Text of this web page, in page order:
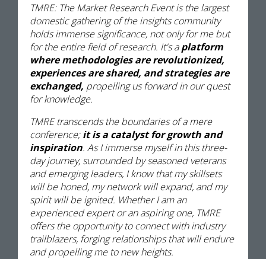
TMRE: The Market Research Event is the largest
domestic gathering of the insights community
holds immense significance, not only for me but
for the entire field of research. It's aplatform
where methodologies are revolutionized,
experiences are shared, and strategies are
exchanged, propelling us forward in our quest
for knowledge.
TMRE transcends the boundaries of a mere
conference;it is a catalyst for growth and
inspiration. As I immerse myself in this three-
day journey, surrounded by seasoned veterans
and emerging leaders, I know that my skillsets
will be honed, my network will expand, and my
spirit will be ignited. Whether I am an
experienced expert or an aspiring one, TMRE
offers the opportunity to connect with industry
trailblazers, forging relationships that will endure
and propelling me to new heights.